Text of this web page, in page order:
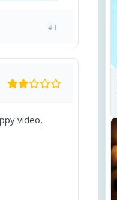
#1
video,